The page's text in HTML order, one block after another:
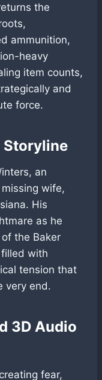
the
ammunition,
heavy
item counts,
and
force.
Storyline
an
wife,
His
as he
the Baker
filled with
tension that
very end.
3D Audio
fear,